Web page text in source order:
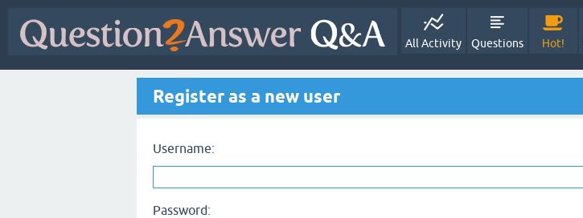
All Activity Questions Hot!
Register as a new user
Username:
Password: